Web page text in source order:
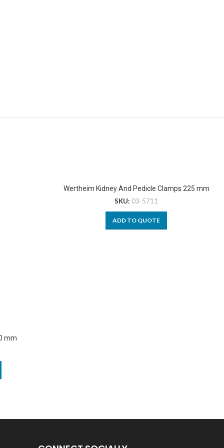
mm
Wertheim Kidney And Pedicle Clamps 225 mm
SKU: 03-5711
ADD TO QUOTE